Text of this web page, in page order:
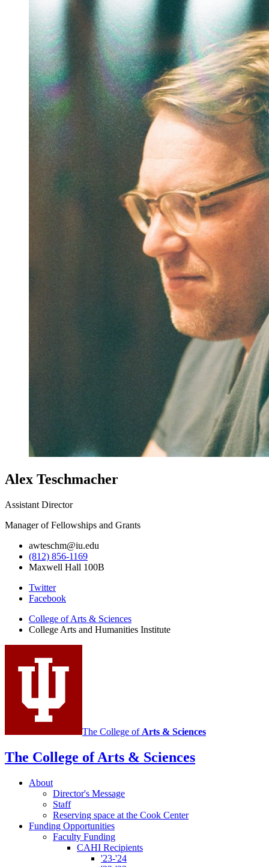
Alex Teschmacher
Assistant Director
Manager of Fellowships and Grants
awteschm@iu.edu
(812) 856-1169
Maxwell Hall 100B
College
Arts
and
Humanities
Institute
social
channels
Twitter
Facebook
College of Arts & Sciences
College Arts and Humanities Institute
The College of Arts & Sciences
The College of Arts & Sciences
About
Director's Message
Staff
Reserving space at the Cook Center
Funding Opportunities
Faculty Funding
CAHI Recipients
'23-'24